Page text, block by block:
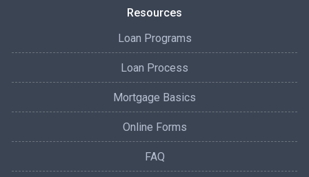
Resources
Loan Programs
Loan Process
Mortgage Basics
Online Forms
FAQ